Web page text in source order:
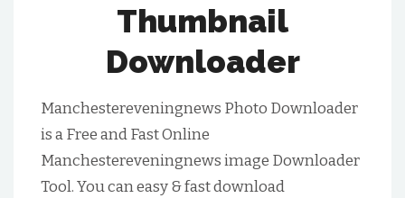
Thumbnail
Downloader
Manchestereveningnews Photo Downloader
is a Free and Fast Online
Manchestereveningnews image Downloader
Tool. You can easy & fast download